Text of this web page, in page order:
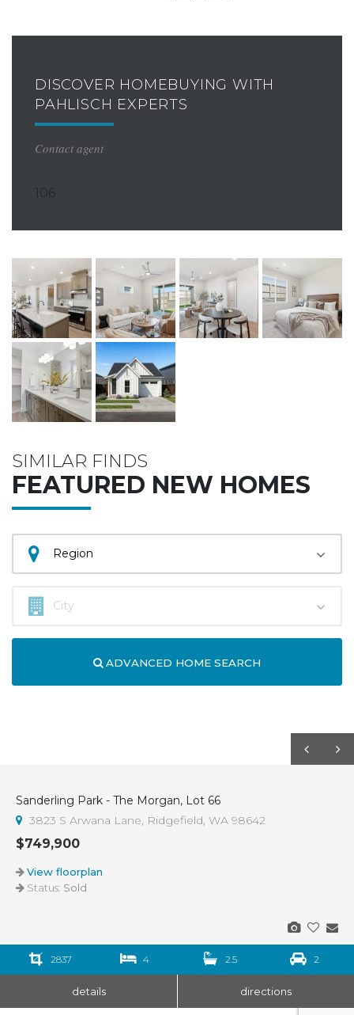
DISCOVER HOMEBUYING WITH
PAHLISCH EXPERTS
Contact agent
106
SIMILAR FINDS
FEATURED NEW HOMES
ADVANCED HOME SEARCH
Sanderling Park - The Morgan, Lot 66
3823 S Arwana Lane, Ridgefield, WA 98642
$749,900
View floorplan
Status: Sold
2837 4 2.5 2
details directions